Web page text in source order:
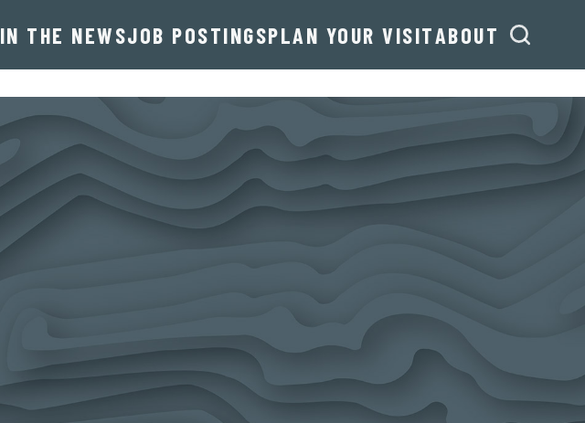
IN THE NEWSJOB POSTINGSPLAN YOUR VISITABOUT